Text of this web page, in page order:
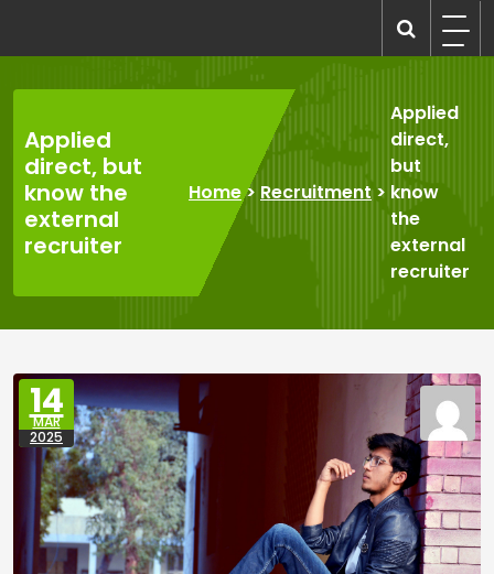
content
Applied
direct, but
know the
external
recruiter
Home> Recruitment>
Applied
direct,
but
know
the
external
recruiter
14
MAR
2025